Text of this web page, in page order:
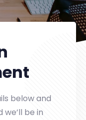
below and
be in